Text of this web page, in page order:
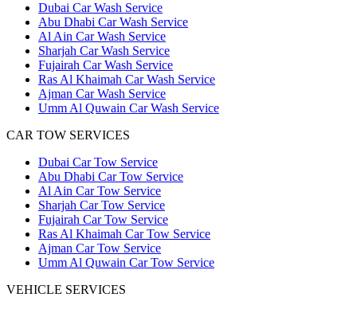
Dubai Car Wash Service
Abu Dhabi Car Wash Service
Al Ain Car Wash Service
Sharjah Car Wash Service
Fujairah Car Wash Service
Ras Al Khaimah Car Wash Service
Ajman Car Wash Service
Umm Al Quwain Car Wash Service
CAR TOW SERVICES
Dubai Car Tow Service
Abu Dhabi Car Tow Service
Al Ain Car Tow Service
Sharjah Car Tow Service
Fujairah Car Tow Service
Ras Al Khaimah Car Tow Service
Ajman Car Tow Service
Umm Al Quwain Car Tow Service
VEHICLE SERVICES